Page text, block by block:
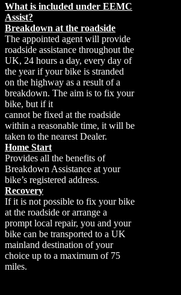
What is included under EEMC
Assist?
Breakdown at the roadside
The appointed agent will provide
roadside assistance throughout the
UK, 24 hours a day, every day of
the year if your bike is stranded
on the highway as a result of a
breakdown. The aim is to fix your
bike, but if it
cannot be fixed at the roadside
within a reasonable time, it will be
taken to the nearest Dealer.
Home Start
Provides all the benefits of
Breakdown Assistance at your
bike’s registered address.
Recovery
If it is not possible to fix your bike
at the roadside or arrange a
prompt local repair, you and your
bike can be transported to a UK
mainland destination of your
choice up to a maximum of 75
miles.